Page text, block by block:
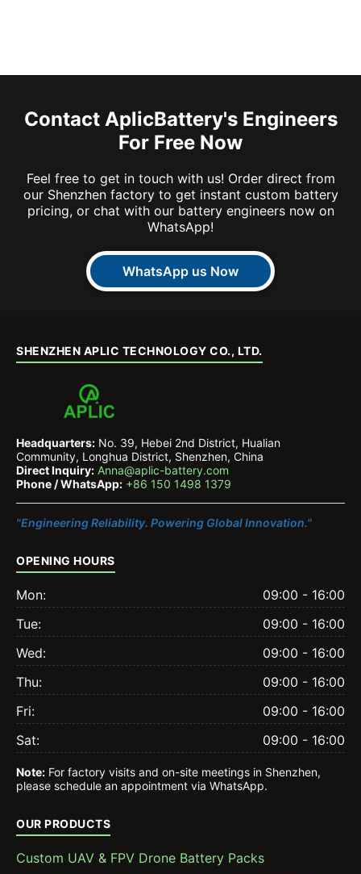
Contact AplicBattery's Engineers
For Free Now
Feel free to get in touch with us! Order direct from
our Shenzhen factory to get instant custom battery
pricing, or chat with our battery engineers now on
WhatsApp!
WhatsApp us Now
SHENZHEN APLIC TECHNOLOGY CO., LTD.
Headquarters: No. 39, Hebei 2nd District, Hualian
Community, Longhua District, Shenzhen, China
Direct Inquiry: Anna@aplic-battery.com
Phone / WhatsApp: +86 150 1498 1379
"Engineering Reliability. Powering Global Innovation."
OPENING HOURS
Mon:
09:00 - 16:00
Tue:
09:00 - 16:00
Wed:
09:00 - 16:00
Thu:
09:00 - 16:00
Fri:
09:00 - 16:00
Sat:
09:00 - 16:00
Note: For factory visits and on-site meetings in Shenzhen,
please schedule an appointment via WhatsApp.
OUR PRODUCTS
Custom UAV & FPV Drone Battery Packs